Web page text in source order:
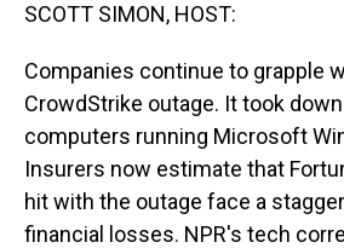
SCOTT SIMON, HOST:
Companies continue to grapple
CrowdStrike outage. It took
computers running Microsoft
Insurers now estimate that
hit with the outage face a
financial losses. NPR's tech